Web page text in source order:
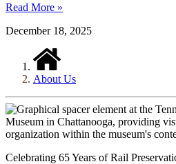
Read More »
December 18, 2025
About Us
Celebrating 65 Years of Rail